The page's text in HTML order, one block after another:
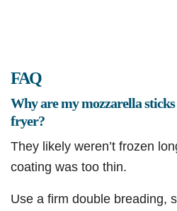
FAQ
Why are my mozzarella
fryer?
They likely weren’t frozen
coating was too thin.
Use a firm double breading,